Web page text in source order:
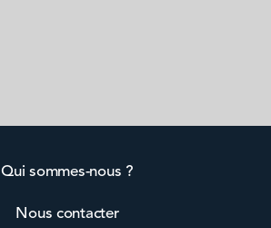
Qui sommes-nous ?
Nous contacter